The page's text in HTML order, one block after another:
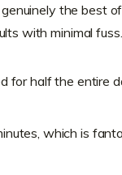
the best
with minimal fuss.
for half the entire
which is